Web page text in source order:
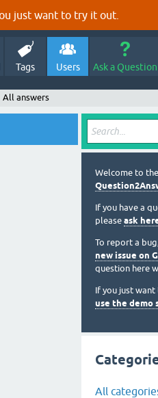
just want to try it out.
Tags Users Ask a Question
All answers
Welcome to
If you have a
please ask
To report a
new issue on
question here
If you just
use the demo
All